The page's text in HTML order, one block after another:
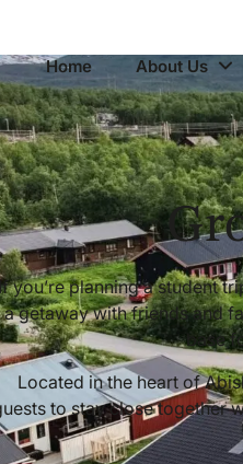
Home About Us
you’re planning a student
a getaway with friends and
base
Located in the heart of
to stay close together